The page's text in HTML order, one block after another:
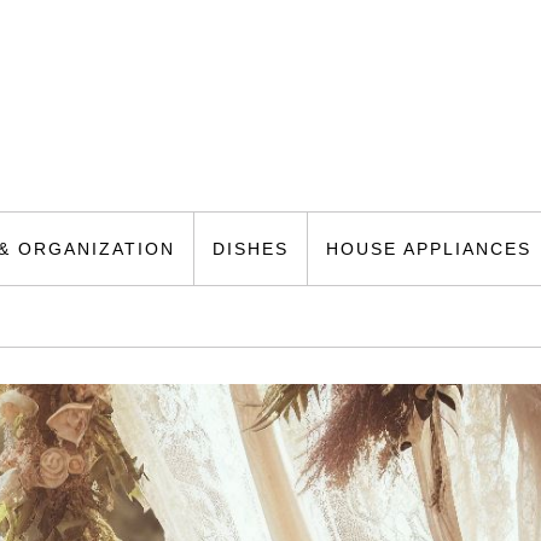
ORGANIZATION DISHES HOUSE APPLIANCES